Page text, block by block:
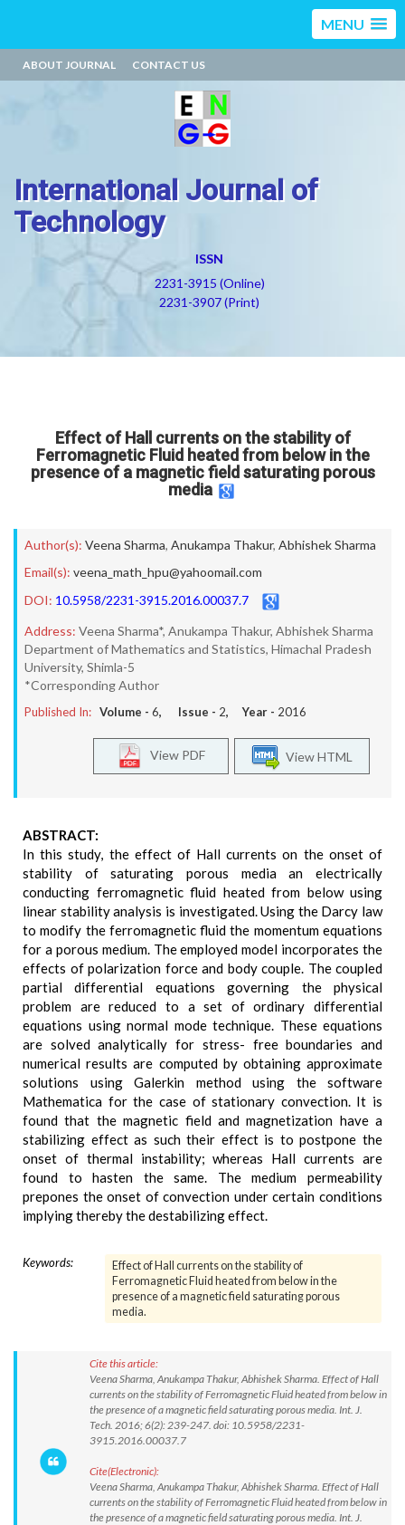
MENU
ABOUT JOURNAL CONTACT US
International Journal of
Technology
ISSN
2231-3915 (Online)
2231-3907 (Print)
Effect of Hall currents on the stability of
Ferromagnetic Fluid heated from below in the
presence of a magnetic field saturating porous
media
Author(s): Veena Sharma, Anukampa Thakur, Abhishek Sharma
Email(s): veena_math_hpu@yahoomail.com
DOI: 10.5958/2231-3915.2016.00037.7
Address: Veena Sharma*, Anukampa Thakur, Abhishek Sharma
Department of Mathematics and Statistics, Himachal Pradesh
University, Shimla-5
*Corresponding Author
Published In: Volume - 6, Issue - 2, Year - 2016
View HTML
View PDF
ABSTRACT:
In this study, the effect of Hall currents on the onset of
stability of saturating porous media an electrically
conducting ferromagnetic fluid heated from below using
linear stability analysis is investigated. Using the Darcy law
to modify the ferromagnetic fluid the momentum equations
for a porous medium. The employed model incorporates the
effects of polarization force and body couple. The coupled
partial differential equations governing the physical
problem are reduced to a set of ordinary differential
equations using normal mode technique. These equations
are solved analytically for stress- free boundaries and
numerical results are computed by obtaining approximate
solutions using Galerkin method using the software
Mathematica for the case of stationary convection. It is
found that the magnetic field and magnetization have a
stabilizing effect as such their effect is to postpone the
onset of thermal instability; whereas Hall currents are
found to hasten the same. The medium permeability
prepones the onset of convection under certain conditions
implying thereby the destabilizing effect.
Keywords:
Effect of Hall currents on the stability of
Ferromagnetic Fluid heated from below in the
presence of a magnetic field saturating porous
media.
Cite this article:
Veena Sharma, Anukampa Thakur, Abhishek Sharma. Effect of Hall
currents on the stability of Ferromagnetic Fluid heated from below in
the presence of a magnetic field saturating porous media. Int. J.
Tech. 2016; 6(2): 239-247. doi: 10.5958/2231-
3915.2016.00037.7
Cite(Electronic):
Veena Sharma, Anukampa Thakur, Abhishek Sharma. Effect of Hall
currents on the stability of Ferromagnetic Fluid heated from below in
the presence of a magnetic field saturating porous media. Int. J.